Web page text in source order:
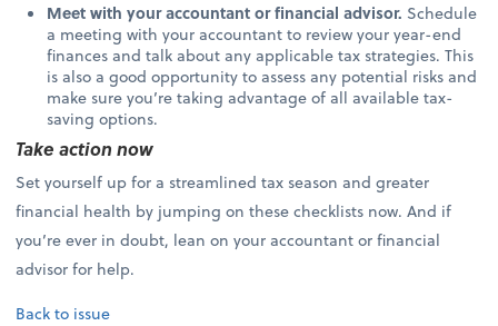
Meet with your accountant or financial advisor. Schedule
a meeting with your accountant to review your year-end
finances and talk about any applicable tax strategies. This
is also a good opportunity to assess any potential risks and
make sure you’re taking advantage of all available tax-
saving options.
Take action now
Set yourself up for a streamlined tax season and greater
financial health by jumping on these checklists now. And if
you’re ever in doubt, lean on your accountant or financial
advisor for help.
Back to issue